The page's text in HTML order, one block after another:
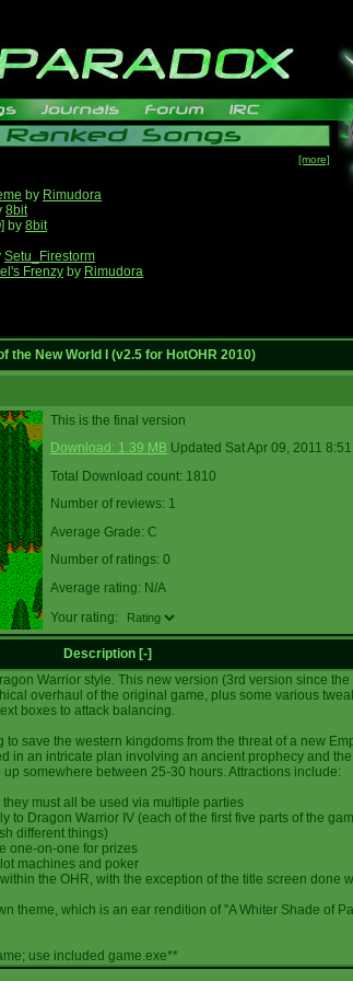
[more]
by Rimudora
8bit
by 8bit
Setu_Firestorm
Frenzy by Rimudora
the New World I (v2.5 for HotOHR 2010)
This is the final version
Download: 1.39 MB Updated Sat Apr 09, 2011
Total Download count: 1810
Number of reviews: 1
Average Grade: C
Number of ratings: 0
Average rating: N/A
Your rating:
Description [-]
Warrior style. This new version (3rd version since the
overhaul of the original game, plus some various
boxes to attack balancing.
to save the western kingdoms from the threat of a new
in an intricate plan involving an ancient prophecy and
somewhere between 25-30 hours. Attractions include:
must all be used via multiple parties
to Dragon Warrior IV (each of the first five parts of the
different things)
one-on-one for prizes
machines and poker
the OHR, with the exception of the title screen done
theme, which is an ear rendition of "A Whiter Shade of
use included game.exe**